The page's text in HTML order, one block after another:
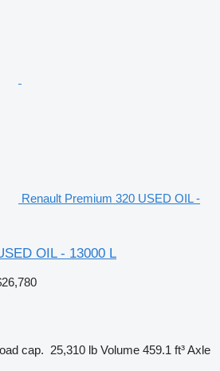
Renault Premium 320 USED OIL -
OIL - 13000 L
cap. 25,310 lb Volume 459.1 ft³Axle